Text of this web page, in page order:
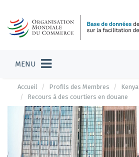
MENU
Accueil Profils des Membres
Kenya
Recours à des courtiers en douane